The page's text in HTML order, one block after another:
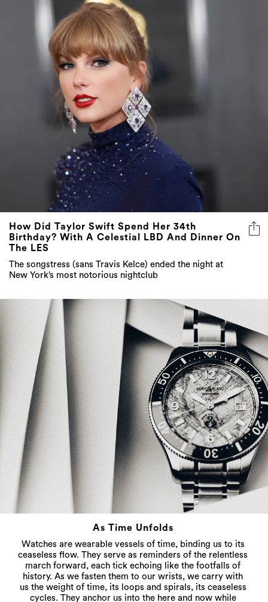
How Did Taylor Swift Spend Her 34th
Birthday? With A Celestial LBD And Dinner On
The LES
The songstress (sans Travis Kelce) ended the night at
New York’s most notorious nightclub
As Time Unfolds
Watches are wearable vessels of time, binding us to its
ceaseless flow. They serve as reminders of the relentless
march forward, each tick echoing like the footfalls of
history. As we fasten them to our wrists, we carry with
us the weight of time, its loops and spirals, its ceaseless
cycles. They anchor us into the here and now while